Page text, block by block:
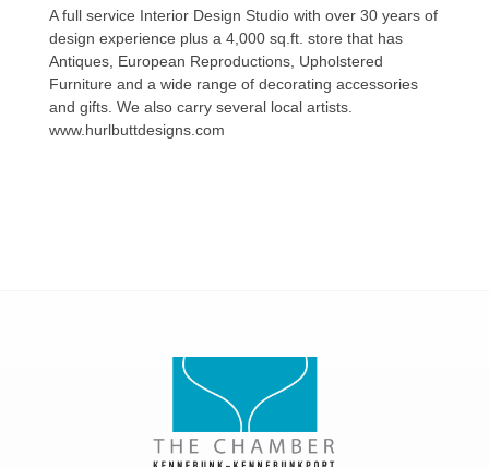
A full service Interior Design Studio with over 30 years of
design experience plus a 4,000 sq.ft. store that has
Antiques, European Reproductions, Upholstered
Furniture and a wide range of decorating accessories
and gifts. We also carry several local artists.
www.hurlbuttdesigns.com